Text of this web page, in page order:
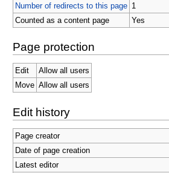
Number of redirects to this page 1
Counted as a content page
Yes
Page protection
Edit
Allow all users
Move Allow all users
Edit history
Page creator
Date of page creation
Latest editor